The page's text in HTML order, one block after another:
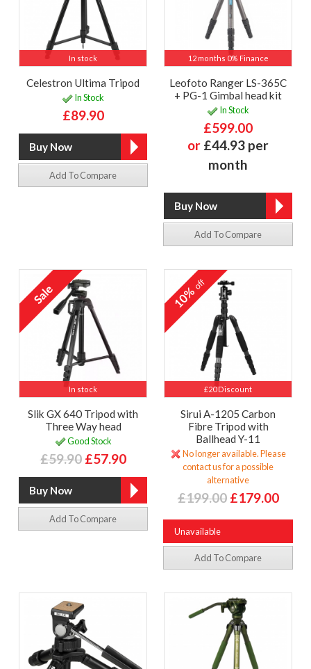
In stock
Celestron Ultima Tripod
In Stock
£89.90
Add To Compare
12 months 0% Finance
Leofoto Ranger LS-365C
+ PG-1 Gimbal head kit
In Stock
£599.00
or £44.93 per
month
Add To Compare
In stock
Slik GX 640 Tripod with
Three Way head
Good Stock
£59.90 £57.90
Add To Compare
£20 Discount
10%off
Sirui A-1205 Carbon
Fibre Tripod with
Ballhead Y-11
No longer available. Please
contact us for a possible
alternative
£199.00 £179.00
Unavailable
Add To Compare